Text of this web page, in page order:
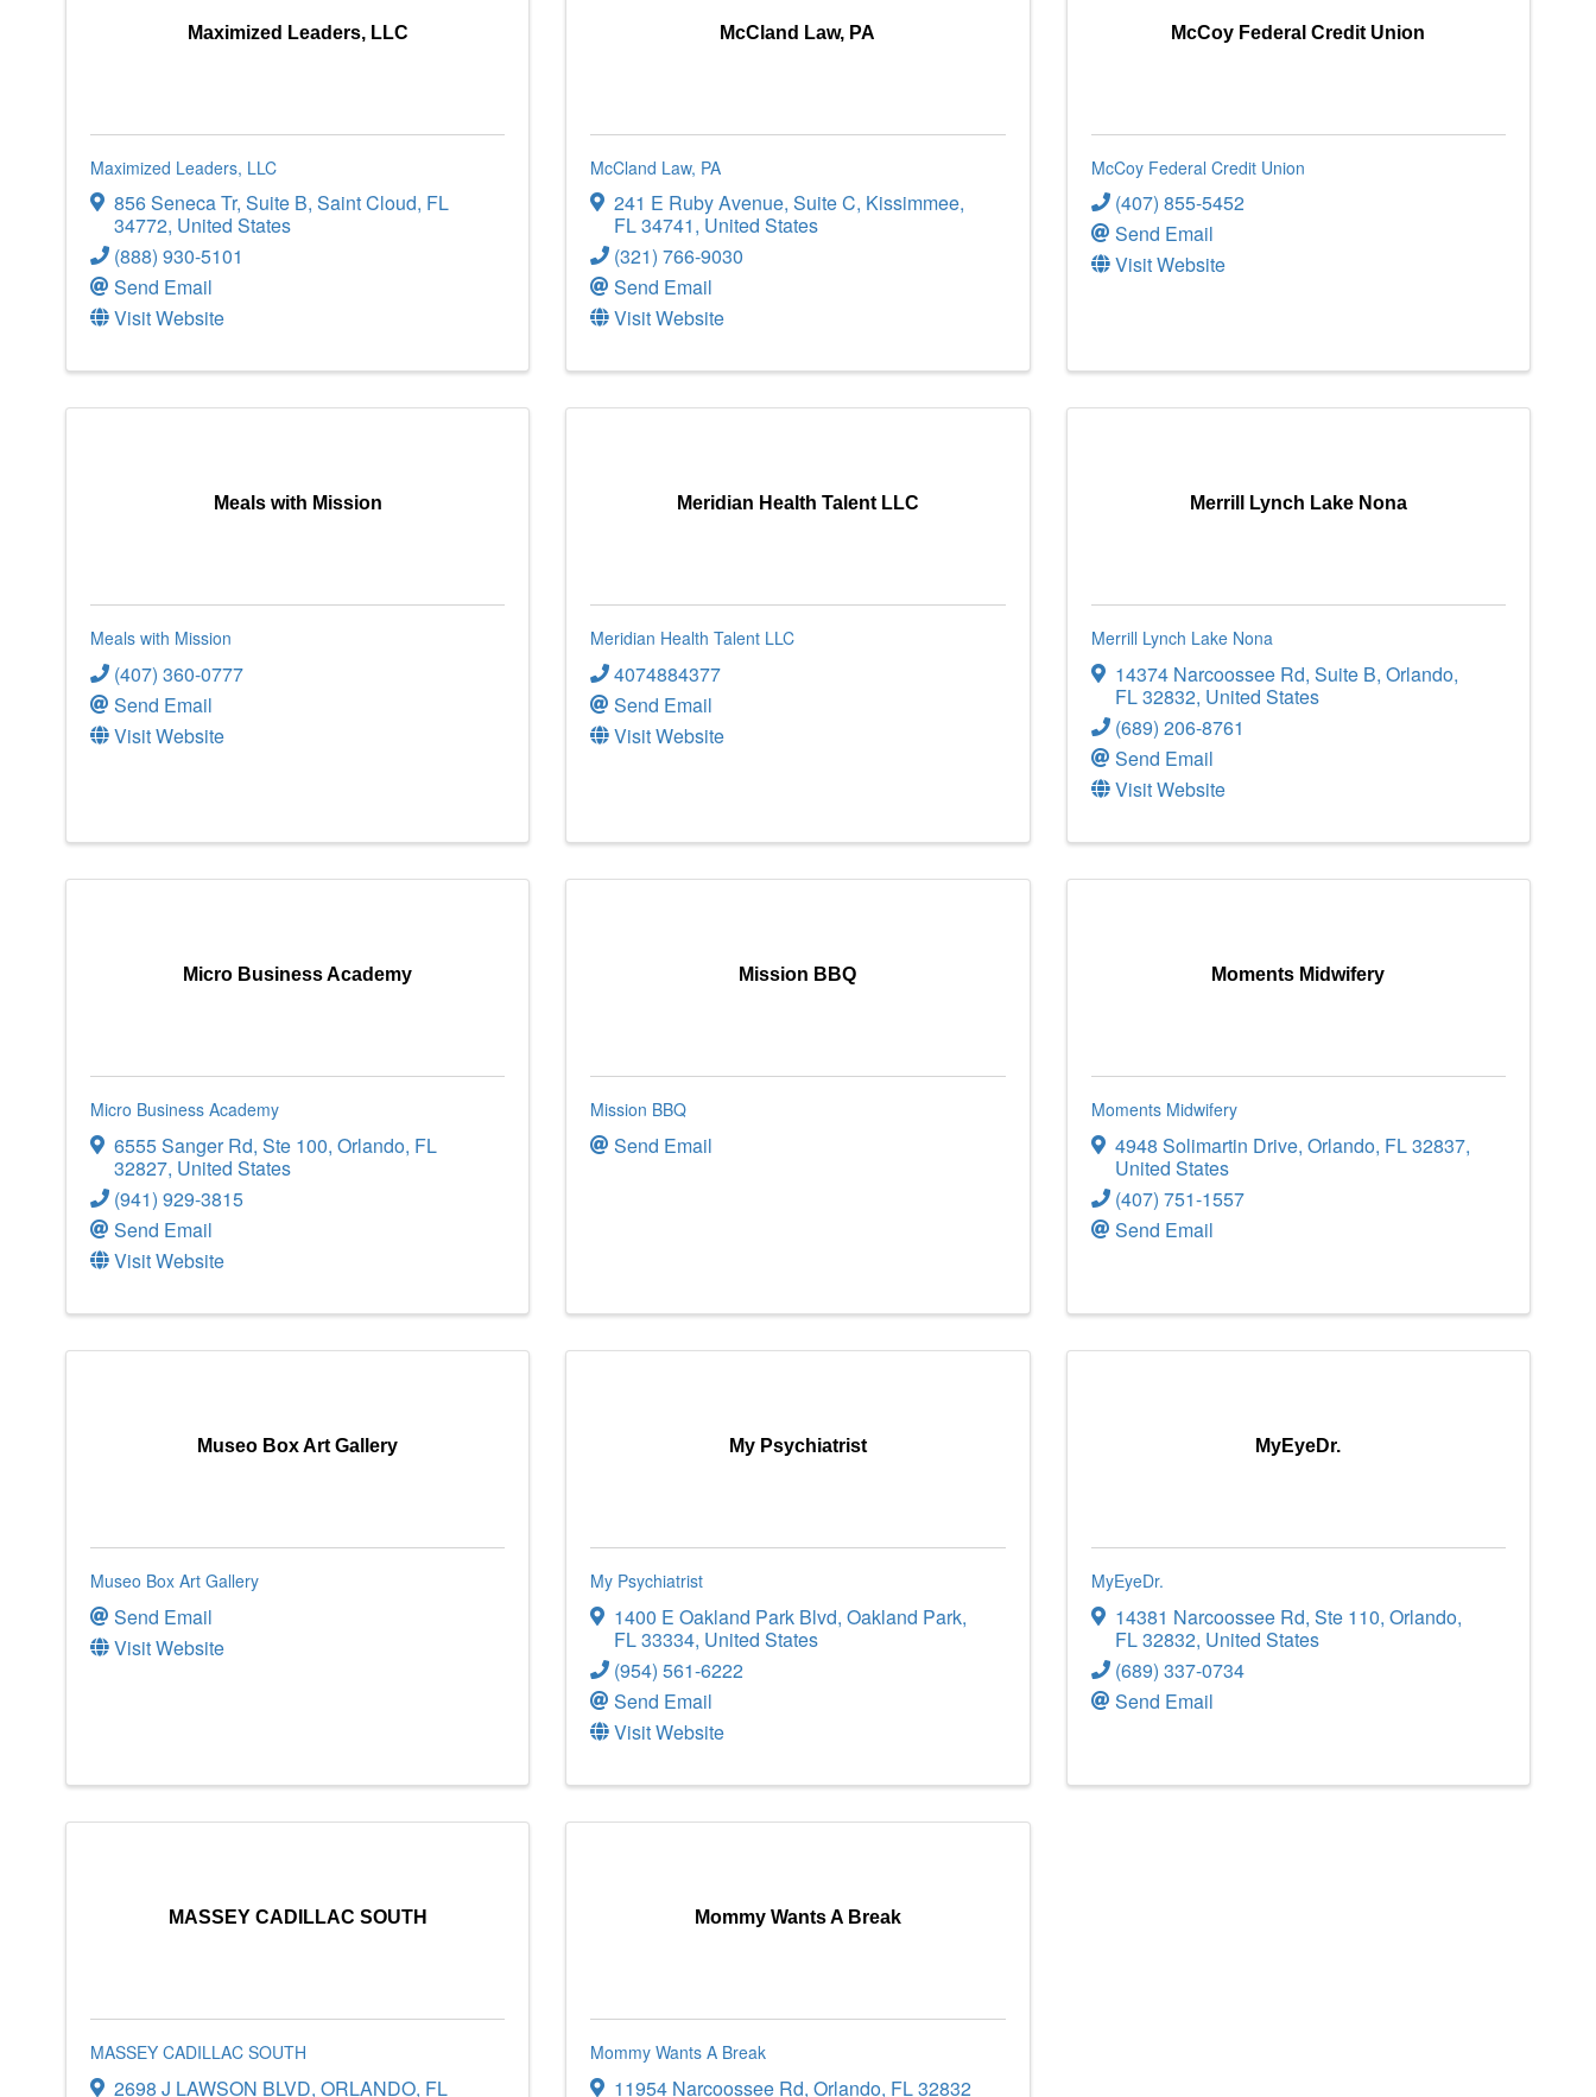
Maximized Leaders, LLC
Maximized Leaders, LLC
856 Seneca Tr, Suite B, Saint Cloud, FL
34772, United States
(888) 930-5101
Send Email
Visit Website
McCland Law, PA
McCland Law, PA
241 E Ruby Avenue,Suite C, Kissimmee,
FL34741, United States
(321) 766-9030
Send Email
Visit Website
McCoy Federal Credit Union
McCoy Federal Credit Union
(407) 855-5452
Send Email
Visit Website
Meals with Mission
Meals with Mission
(407) 360-0777
Send Email
Visit Website
Meridian Health Talent LLC
Meridian Health Talent LLC
4074884377
Send Email
Visit Website
Merrill Lynch Lake Nona
Merrill Lynch Lake Nona
14374 Narcoossee Rd, Suite B, Orlando,
FL32832, United States
(689) 206-8761
Send Email
Visit Website
Micro Business Academy
Micro Business Academy
6555 Sanger Rd, Ste 100, Orlando, FL
32827, United States
(941) 929-3815
Send Email
Visit Website
Mission BBQ
Mission BBQ
Send Email
Moments Midwifery
Moments Midwifery
4948 Solimartin Drive, Orlando, FL32837,
United States
(407) 751-1557
Send Email
Museo Box Art Gallery
Museo Box Art Gallery
Send Email
Visit Website
My Psychiatrist
My Psychiatrist
1400 E Oakland Park Blvd,Oakland Park,
FL33334, United States
(954) 561-6222
Send Email
Visit Website
MyEyeDr.
MyEyeDr.
14381 Narcoossee Rd, Ste 110, Orlando,
FL32832, United States
(689) 337-0734
Send Email
MASSEY CADILLAC SOUTH
MASSEY CADILLAC SOUTH
2698 J LAWSON BLVD, ORLANDO, FL
Mommy Wants A Break
Mommy Wants A Break
11954 Narcoossee Rd,Orlando, FL32832